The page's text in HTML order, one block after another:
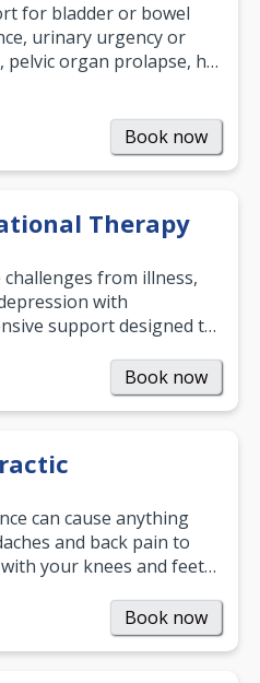
for bladder or bowel
urinary urgency or
pelvic organ prolapse, hip
pain, and more.
Book now
Therapy
challenges from illness,
with
support designed to
Book now
can cause anything
and back pain to
your knees and feet
Book now